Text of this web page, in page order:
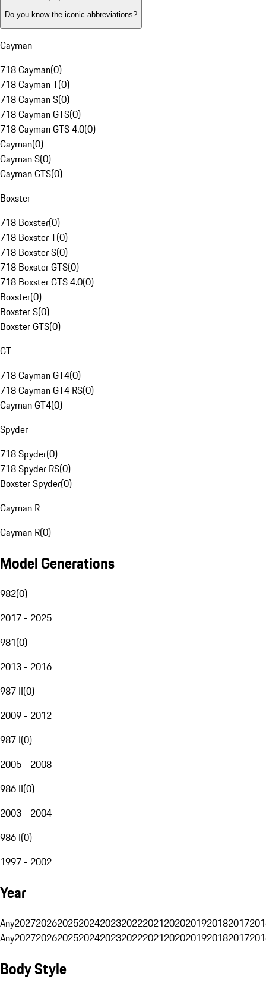
Do you know the iconic abbreviations?
Cayman
718 Cayman(0)
718 Cayman T(0)
718 Cayman S(0)
718 Cayman GTS(0)
718 Cayman GTS 4.0(0)
Cayman(0)
Cayman S(0)
Cayman GTS(0)
Boxster
718 Boxster(0)
718 Boxster T(0)
718 Boxster S(0)
718 Boxster GTS(0)
718 Boxster GTS 4.0(0)
Boxster(0)
Boxster S(0)
Boxster GTS(0)
GT
718 Cayman GT4(0)
718 Cayman GT4 RS(0)
Cayman GT4(0)
Spyder
718 Spyder(0)
718 Spyder RS(0)
Boxster Spyder(0)
Cayman R
Cayman R(0)
Model Generations
982(0)
2017 - 2025
981(0)
2013 - 2016
987 II(0)
2009 - 2012
987 I(0)
2005 - 2008
986 II(0)
2003 - 2004
986 I(0)
1997 - 2002
Year
Any20272026202520242023202220212020201920182017
Any20272026202520242023202220212020201920182017
Body Style